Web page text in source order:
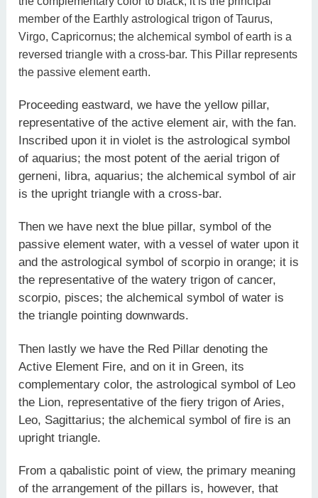
member of the Earthly astrological trigon of Taurus,
Virgo, Capricornus; the alchemical symbol of earth is a
reversed triangle with a cross-bar. This Pillar represents
the passive element earth.
Proceeding eastward, we have the yellow pillar,
representative of the active element air, with the fan.
Inscribed upon it in violet is the astrological symbol
of aquarius; the most potent of the aerial trigon of
gerneni, libra, aquarius; the alchemical symbol of air
is the upright triangle with a cross-bar.
Then we have next the blue pillar, symbol of the
passive element water, with a vessel of water upon it
and the astrological symbol of scorpio in orange; it is
the representative of the watery trigon of cancer,
scorpio, pisces; the alchemical symbol of water is
the triangle pointing downwards.
Then lastly we have the Red Pillar denoting the
Active Element Fire, and on it in Green, its
complementary color, the astrological symbol of Leo
the Lion, representative of the fiery trigon of Aries,
Leo, Sagittarius; the alchemical symbol of fire is an
upright triangle.
From a qabalistic point of view, the primary meaning
of the arrangement of the pillars is, however, that